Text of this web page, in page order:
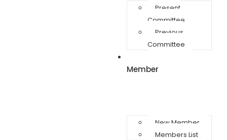
Present
Committee
Previous
Committee
Member
New Member
Members List